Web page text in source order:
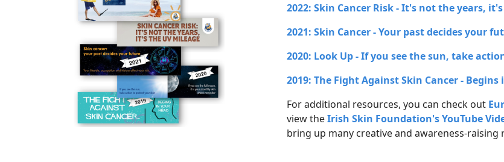
2022: Skin Cancer Risk - It's not the years,
2021: Skin Cancer - Your past decides your
2020: Look Up - If you see the sun, take
2019: The Fight Against Skin Cancer -
For additional resources, you can check out
view theIrish Skin Foundation's YouTube
bring up many creative and awareness-